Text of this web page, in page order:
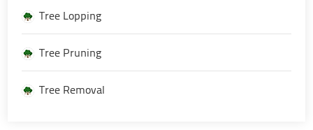
Tree Lopping
Tree Pruning
Tree Removal